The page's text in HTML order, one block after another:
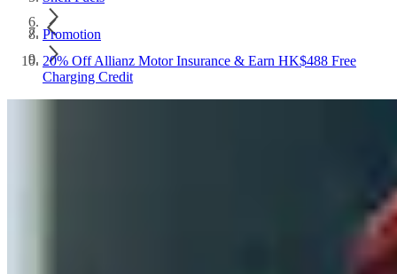
Promotion
20% Off Allianz Motor Insurance & Earn HK$488 Free
Charging Credit